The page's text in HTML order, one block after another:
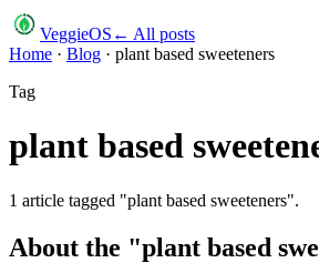
VeggieOS ← All posts
Home · Blog · plant based sweeteners
Tag
plant based
1 article tagged "plant based sweeteners".
About the "plant based